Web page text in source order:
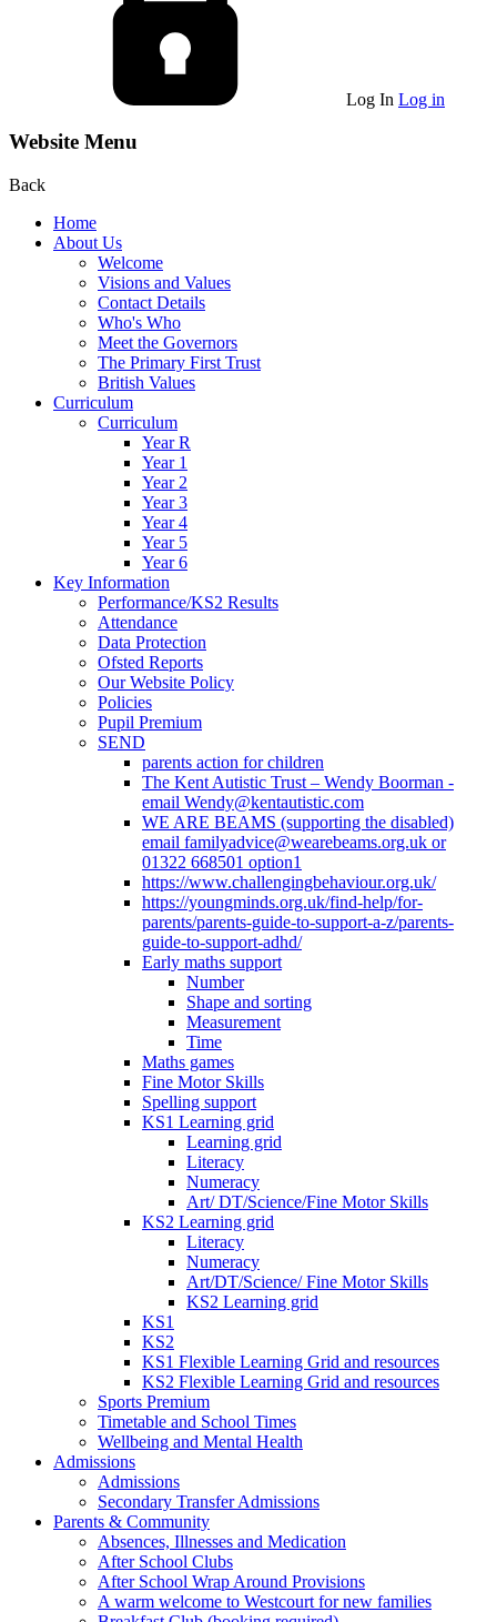
Log In Log in
Website Menu
Back
Home
About Us
Welcome
Visions and Values
Contact Details
Who's Who
Meet the Governors
The Primary First Trust
British Values
Curriculum
Curriculum
Year R
Year 1
Year 2
Year 3
Year 4
Year 5
Year 6
Key Information
Performance/KS2 Results
Attendance
Data Protection
Ofsted Reports
Our Website Policy
Policies
Pupil Premium
SEND
parents action for children
The Kent Autistic Trust – Wendy Boorman -
email Wendy@kentautistic.com
WE ARE BEAMS (supporting the disabled)
email familyadvice@wearebeams.org.uk or
01322 668501 option1
https://www.challengingbehaviour.org.uk/
https://youngminds.org.uk/find-help/for-
parents/parents-guide-to-support-a-z/parents-
guide-to-support-adhd/
Early maths support
Number
Shape and sorting
Measurement
Time
Maths games
Fine Motor Skills
Spelling support
KS1 Learning grid
Learning grid
Literacy
Numeracy
Art/ DT/Science/Fine Motor Skills
KS2 Learning grid
Literacy
Numeracy
Art/DT/Science/ Fine Motor Skills
KS2 Learning grid
KS1
KS2
KS1 Flexible Learning Grid and resources
KS2 Flexible Learning Grid and resources
Sports Premium
Timetable and School Times
Wellbeing and Mental Health
Admissions
Admissions
Secondary Transfer Admissions
Parents & Community
Absences, Illnesses and Medication
After School Clubs
After School Wrap Around Provisions
A warm welcome to Westcourt for new families